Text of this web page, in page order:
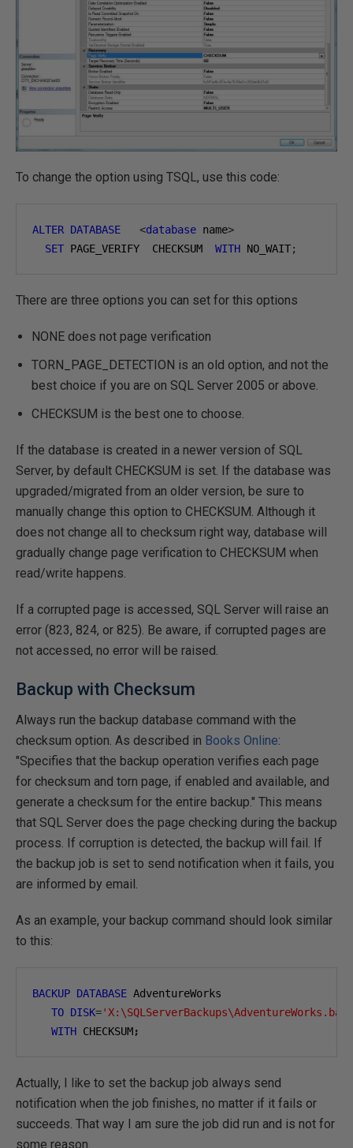
To change the option using TSQL, use this code:
ALTER DATABASE <database name>
SET PAGE_VERIFY  CHECKSUM WITH NO_WAIT;
There are three options you can set for this options
NONE does not page verification
TORN_PAGE_DETECTION is an old option, and not the
best choice if you are on SQL Server 2005 or above.
CHECKSUM is the best one to choose.
If the database is created in a newer version of SQL
Server, by default CHECKSUM is set. If the database was
upgraded/migrated from an older version, be sure to
manually change this option to CHECKSUM. Although it
does not change all to checksum right way, database will
gradually change page verification to CHECKSUM when
read/write happens.
If a corrupted page is accessed, SQL Server will raise an
error (823, 824, or 825). Be aware, if corrupted pages are
not accessed, no error will be raised.
Backup with Checksum
Always run the backup database command with the
checksum option. As described in Books Online:
"Specifies that the backup operation verifies each page
for checksum and torn page, if enabled and available, and
generate a checksum for the entire backup." This means
that SQL Server does the page checking during the backup
process. If corruption is detected, the backup will fail. If
the backup job is set to send notification when it fails, you
are informed by email.
As an example, your backup command should look similar
to this:
BACKUP DATABASE AdventureWorks
TO DISK='X:\SQLServerBackups\AdventureWorks.bak'
WITH CHECKSUM;
Actually, I like to set the backup job always send
notification when the job finishes, no matter if it fails or
succeeds. That way I am sure the job did run and is not for
some reason.